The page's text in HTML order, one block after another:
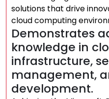
solutions that drive
cloud computing
Demonstrates
knowledge in
infrastructure,
management,
development.